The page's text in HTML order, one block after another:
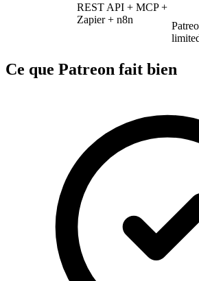
REST API + MCP +
Zapier + n8n
Ce que Patreon fait bien